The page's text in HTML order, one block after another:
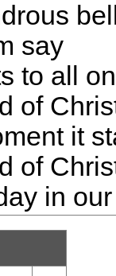
say
to all
of
it
of
in